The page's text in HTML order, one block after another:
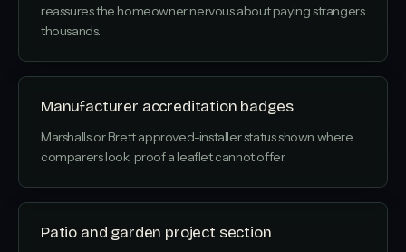
reassures the homeowner nervous about paying strangers
thousands.
Manufacturer accreditation badges
Marshalls or Brett approved-installer status shown where
comparers look, proof a leaflet cannot offer.
Patio and garden project section